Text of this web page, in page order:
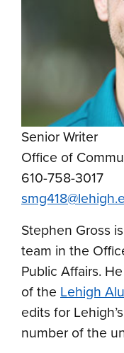
Senior Writer
Office of
610-758-3017
Stephen Gross
team in the
Public Affairs.
of the Lehigh
edits for
number of the